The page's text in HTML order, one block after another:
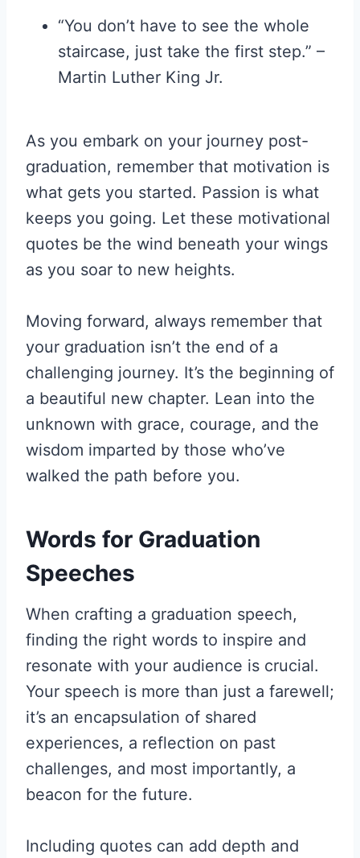
“You don’t have to see the whole
staircase, just take the first step.” –
Martin Luther King Jr.
As you embark on your journey post-
graduation, remember that motivation is
what gets you started. Passion is what
keeps you going. Let these motivational
quotes be the wind beneath your wings
as you soar to new heights.
Moving forward, always remember that
your graduation isn’t the end of a
challenging journey. It’s the beginning of
a beautiful new chapter. Lean into the
unknown with grace, courage, and the
wisdom imparted by those who’ve
walked the path before you.
Words for Graduation
Speeches
When crafting a graduation speech,
finding the right words to inspire and
resonate with your audience is crucial.
Your speech is more than just a farewell;
it’s an encapsulation of shared
experiences, a reflection on past
challenges, and most importantly, a
beacon for the future.
Including quotes can add depth and